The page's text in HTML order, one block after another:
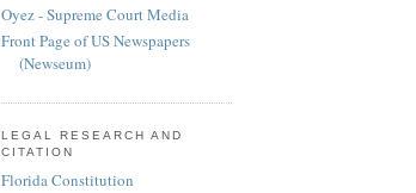
Oyez - Supreme Court Media
Front Page of US Newspapers
(Newseum)
LEGAL RESEARCH AND
CITATION
Florida Constitution